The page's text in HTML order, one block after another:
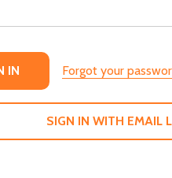
Forgot your
SIGN IN WITH EMAIL